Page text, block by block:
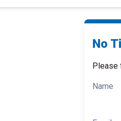
No
Please
Name